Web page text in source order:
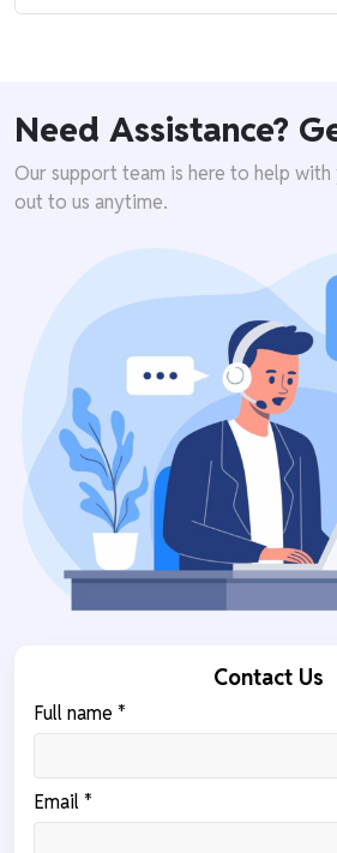
Need Assistance?
Our support team is here to help with
out to us anytime.
Contact Us
Full name *
Email *